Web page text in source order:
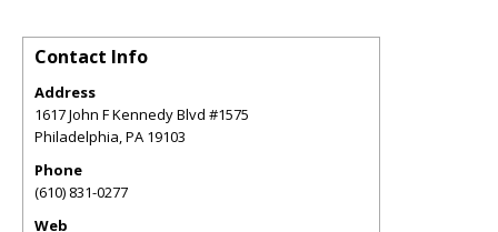
Contact Info
Address
1617 John F Kennedy Blvd #1575
Philadelphia,PA 19103
Phone
(610) 831-0277
Web